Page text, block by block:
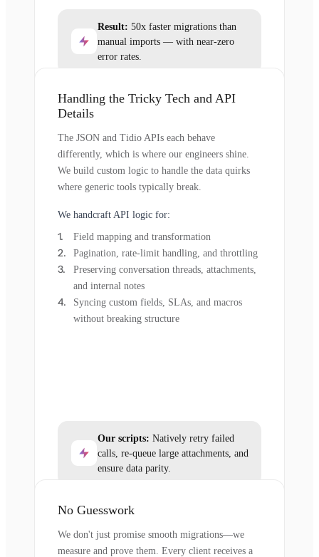
Result: 50x faster migrations than
manual imports — with near-zero
error rates.
Handling the Tricky Tech and API
Details
The JSON and Tidio APIs each behave
differently, which is where our engineers shine.
We build custom logic to handle the data quirks
where generic tools typically break.
We handcraft API logic for:
Field mapping and transformation
Pagination, rate-limit handling, and throttling
Preserving conversation threads, attachments,
and internal notes
Syncing custom fields, SLAs, and macros
without breaking structure
Our scripts: Natively retry failed
calls, re-queue large attachments, and
ensure data parity.
No Guesswork
We don't just promise smooth migrations—we
measure and prove them. Every client receives a